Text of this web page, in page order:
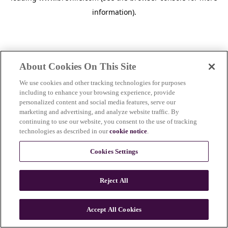
information).
n
About Cookies On This Site
We use cookies and other tracking technologies for purposes
including to enhance your browsing experience, provide
personalized content and social media features, serve our
marketing and advertising, and analyze website traffic. By
continuing to use our website, you consent to the use of tracking
technologies as described in ourcookie notice.
Cookies Settings
Reject All
Accept All Cookies